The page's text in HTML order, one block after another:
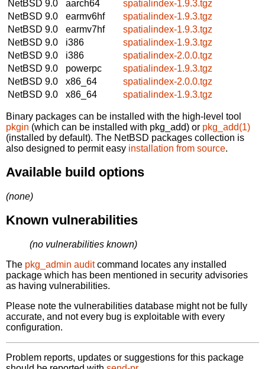
NetBSD 9.0
aarch64
spatialindex-1.9.3.tgz
NetBSD 9.0
earmv6hf
spatialindex-1.9.3.tgz
NetBSD 9.0
earmv7hf
spatialindex-1.9.3.tgz
NetBSD 9.0
i386
spatialindex-1.9.3.tgz
NetBSD 9.0
i386
spatialindex-2.0.0.tgz
NetBSD 9.0
powerpc
spatialindex-1.9.3.tgz
NetBSD 9.0
x86_64
spatialindex-2.0.0.tgz
NetBSD 9.0
x86_64 spatialindex-1.9.3.tgz
Binary packages can be installed with the high-level tool
pkgin (which can be installed with pkg_add) or pkg_add(1)
(installed by default). The NetBSD packages collection is
also designed to permit easy installation from source.
Available build options
(none)
Known vulnerabilities
(no vulnerabilities known)
The pkg_admin auditcommand locates any installed
package which has been mentioned in security advisories
as having vulnerabilities.
Please note the vulnerabilities database might not be fully
accurate, and not every bug is exploitable with every
configuration.
Problem reports, updates or suggestions for this package